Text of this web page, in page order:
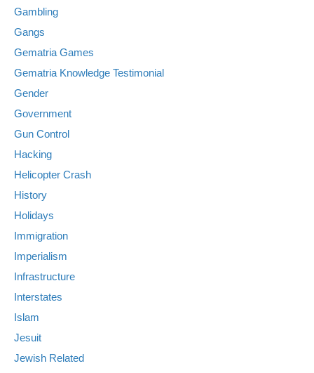
Gambling
Gangs
Gematria Games
Gematria Knowledge Testimonial
Gender
Government
Gun Control
Hacking
Helicopter Crash
History
Holidays
Immigration
Imperialism
Infrastructure
Interstates
Islam
Jesuit
Jewish Related